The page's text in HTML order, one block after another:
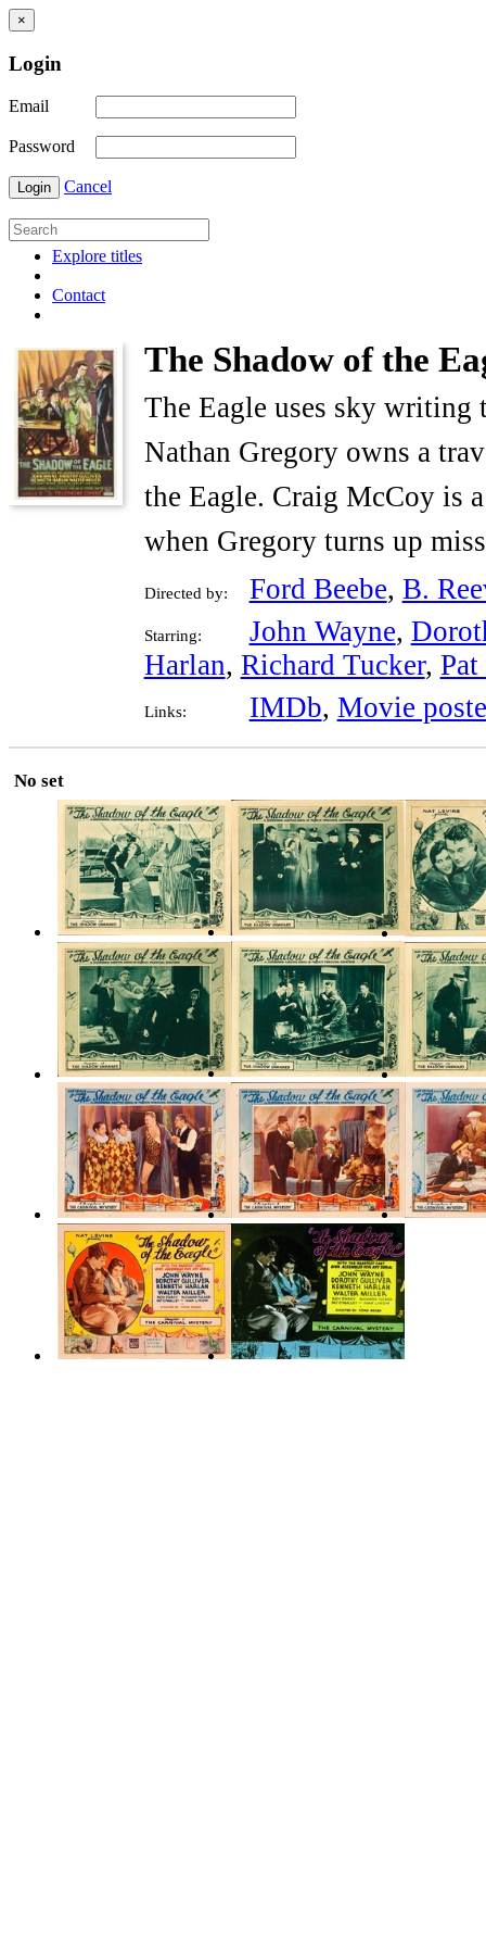
×
Login
Email
Password
Login Cancel
Explore titles
Contact
The Shadow of the
The Eagle uses sky writing
Nathan Gregory owns a
the Eagle. Craig McCoy is
when Gregory turns up
Directed by: Ford Beebe, B.
Starring: John Wayne,
Harlan, Richard Tucker,
Links: IMDb, Movie
No set